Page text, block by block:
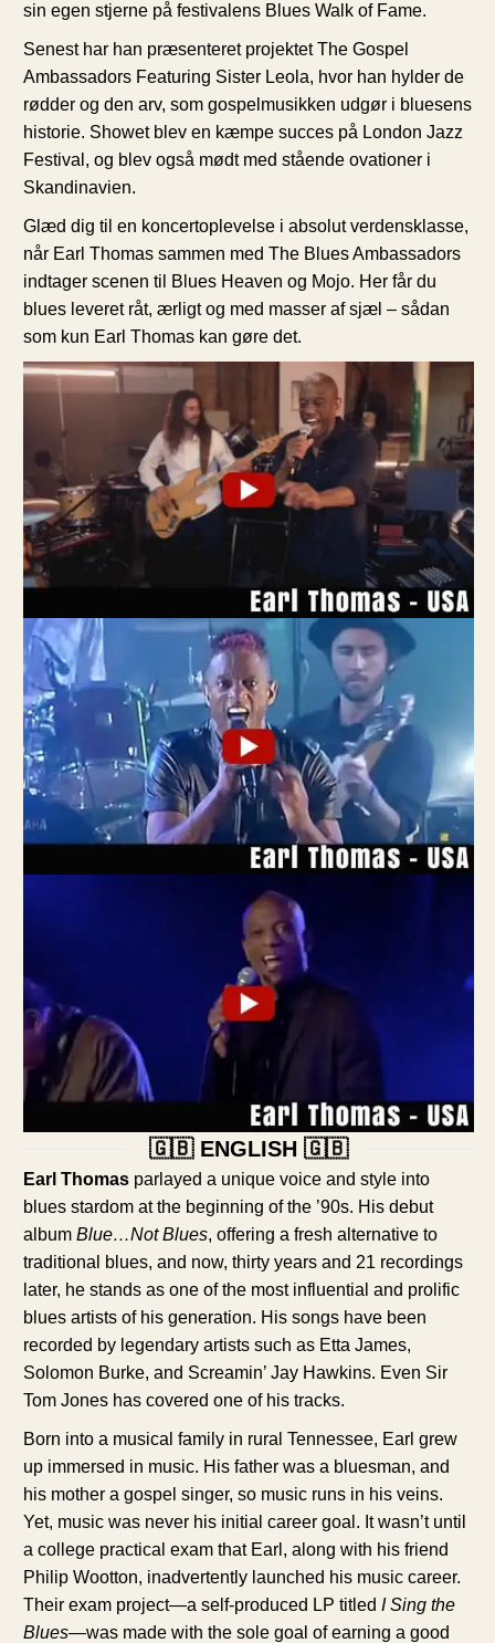
sin egen stjerne på festivalens Blues Walk of Fame.
Senest har han præsenteret projektet The Gospel
Ambassadors Featuring Sister Leola, hvor han hylder de
rødder og den arv, som gospelmusikken udgør i bluesens
historie. Showet blev en kæmpe succes på London Jazz
Festival, og blev også mødt med stående ovationer i
Skandinavien.
Glæd dig til en koncertoplevelse i absolut verdensklasse,
når Earl Thomas sammen med The Blues Ambassadors
indtager scenen til Blues Heaven og Mojo. Her får du
blues leveret råt, ærligt og med masser af sjæl – sådan
som kun Earl Thomas kan gøre det.
🇬🇧 ENGLISH 🇬🇧
Earl Thomas parlayed a unique voice and style into
blues stardom at the beginning of the ’90s. His debut
album Blue…Not Blues, offering a fresh alternative to
traditional blues, and now, thirty years and 21 recordings
later, he stands as one of the most influential and prolific
blues artists of his generation. His songs have been
recorded by legendary artists such as Etta James,
Solomon Burke, and Screamin’ Jay Hawkins. Even Sir
Tom Jones has covered one of his tracks.
Born into a musical family in rural Tennessee, Earl grew
up immersed in music. His father was a bluesman, and
his mother a gospel singer, so music runs in his veins.
Yet, music was never his initial career goal. It wasn’t until
a college practical exam that Earl, along with his friend
Philip Wootton, inadvertently launched his music career.
Their exam project—a self-produced LP titled I Sing the
Blues—was made with the sole goal of earning a good